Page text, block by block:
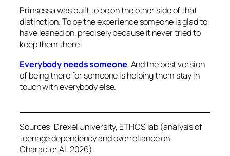
Prinsessa was built to be on the other side of that
distinction. To be the experience someone is glad to
have leaned on, precisely because it never tried to
keep them there.
Everybody needs someone. And the best version
of being there for someone is helping them stay in
touch with everybody else.
Sources: Drexel University, ETHOS lab (analysis of
teenage dependency and overreliance on
Character.AI, 2026).